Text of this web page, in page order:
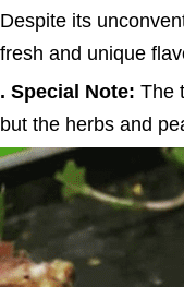
Despite its
fresh and unique
. Special Note: The
but the herbs and